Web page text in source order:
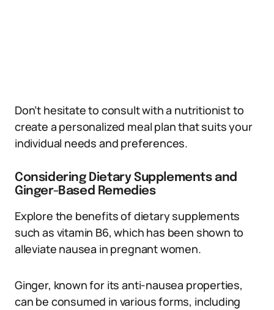
Don’t hesitate to consult with a nutritionist to
create a personalized meal plan that suits your
individual needs and preferences.
Considering Dietary Supplements and
Ginger-Based Remedies
Explore the benefits of dietary supplements
such as vitamin B6, which has been shown to
alleviate nausea in pregnant women.
Ginger, known for its anti-nausea properties,
can be consumed in various forms, including